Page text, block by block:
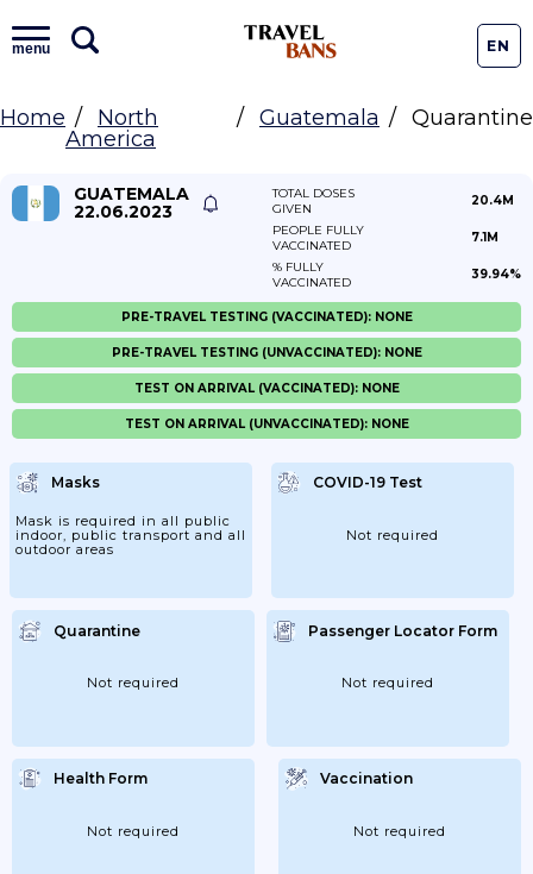
menu EN
Home
North
America
Guatemala Quarantine
GUATEMALA
22.06.2023
TOTAL DOSES
GIVEN
20.4M
PEOPLE FULLY
VACCINATED
7.1M
% FULLY
VACCINATED
39.94%
Masks
Mask is required in all public
indoor, public transport and all
outdoor areas
COVID-19 Test
Not required
Quarantine
Not required
Passenger Locator Form
Not required
Health Form
Not required
Vaccination
Not required
PRE-TRAVEL TESTING (VACCINATED): NONE
PRE-TRAVEL TESTING (UNVACCINATED): NONE
TEST ON ARRIVAL (VACCINATED): NONE
TEST ON ARRIVAL (UNVACCINATED): NONE